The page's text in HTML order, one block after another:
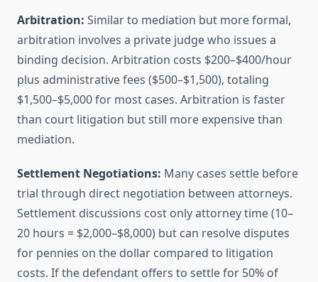
Arbitration: Similar to mediation but more formal,
arbitration involves a private judge who issues a
binding decision. Arbitration costs $200–$400/hour
plus administrative fees ($500–$1,500), totaling
$1,500–$5,000 for most cases. Arbitration is faster
than court litigation but still more expensive than
mediation.
Settlement Negotiations: Many cases settle before
trial through direct negotiation between attorneys.
Settlement discussions cost only attorney time (10–
20 hours = $2,000–$8,000) but can resolve disputes
for pennies on the dollar compared to litigation
costs. If the defendant offers to settle for 50% of